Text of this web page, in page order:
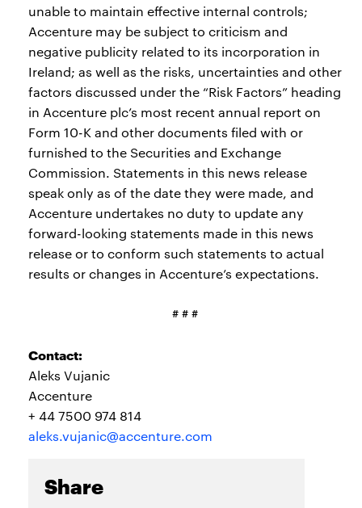
unable to maintain effective internal controls;
Accenture may be subject to criticism and
negative publicity related to its incorporation in
Ireland; as well as the risks, uncertainties and other
factors discussed under the “Risk Factors” heading
in Accenture plc’s most recent annual report on
Form 10-K and other documents filed with or
furnished to the Securities and Exchange
Commission. Statements in this news release
speak only as of the date they were made, and
Accenture undertakes no duty to update any
forward-looking statements made in this news
release or to conform such statements to actual
results or changes in Accenture’s expectations.
# # #
Contact:
Aleks Vujanic
Accenture
+ 44 7500 974 814
aleks.vujanic@accenture.com
Share